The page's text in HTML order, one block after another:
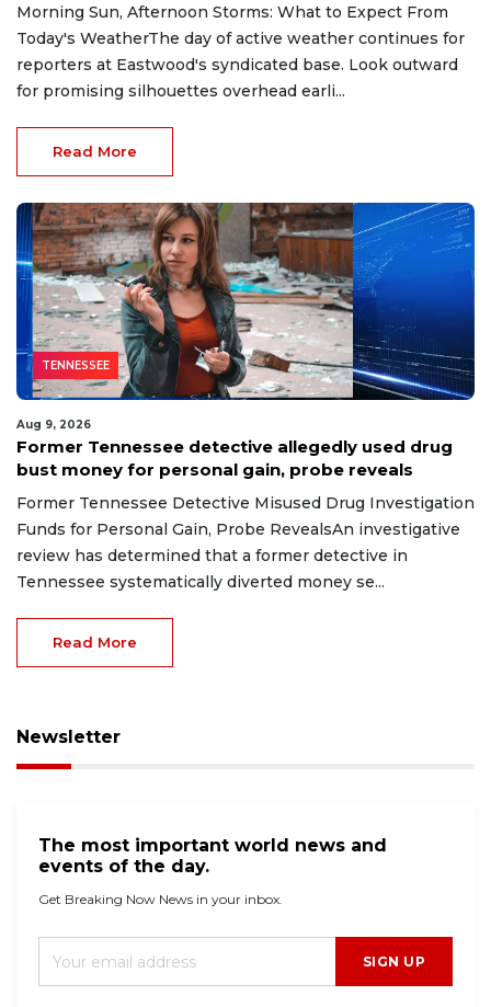
Morning Sun, Afternoon Storms: What to Expect From
Today's WeatherThe day of active weather continues for
reporters at Eastwood's syndicated base. Look outward
for promising silhouettes overhead earli...
Read More
TENNESSEE
Aug 9, 2026
Former Tennessee detective allegedly used drug
bust money for personal gain, probe reveals
Former Tennessee Detective Misused Drug Investigation
Funds for Personal Gain, Probe RevealsAn investigative
review has determined that a former detective in
Tennessee systematically diverted money se...
Read More
Newsletter
The most important world news and
events of the day.
Get Breaking Now News in your inbox.
SIGN UP